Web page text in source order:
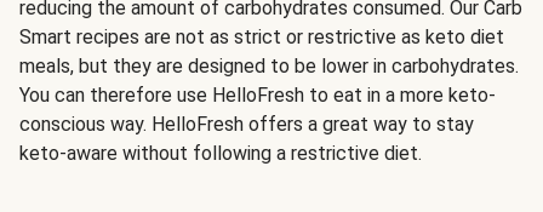
reducing the amount of carbohydrates consumed. Our Carb
Smart recipes are not as strict or restrictive as keto diet
meals, but they are designed to be lower in carbohydrates.
You can therefore use HelloFresh to eat in a more keto-
conscious way. HelloFresh offers a great way to stay
keto-aware without following a restrictive diet.